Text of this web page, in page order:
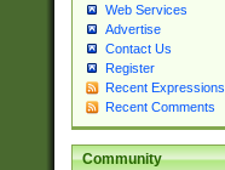
Web Services
Advertise
Contact Us
Register
Recent Expressions
Recent Comments
Community